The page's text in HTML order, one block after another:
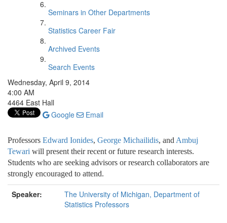
Seminars in Other Departments
Statistics Career Fair
Archived Events
Search Events
Wednesday, April 9, 2014
4:00 AM
4464 East Hall
Google
Email
Professors Edward Ionides, George Michailidis, and Ambuj
Tewari will present their recent or future research interests.
Students who are seeking advisors or research collaborators are
strongly encouraged to attend.
Speaker:
The University of Michigan, Department of
Statistics Professors